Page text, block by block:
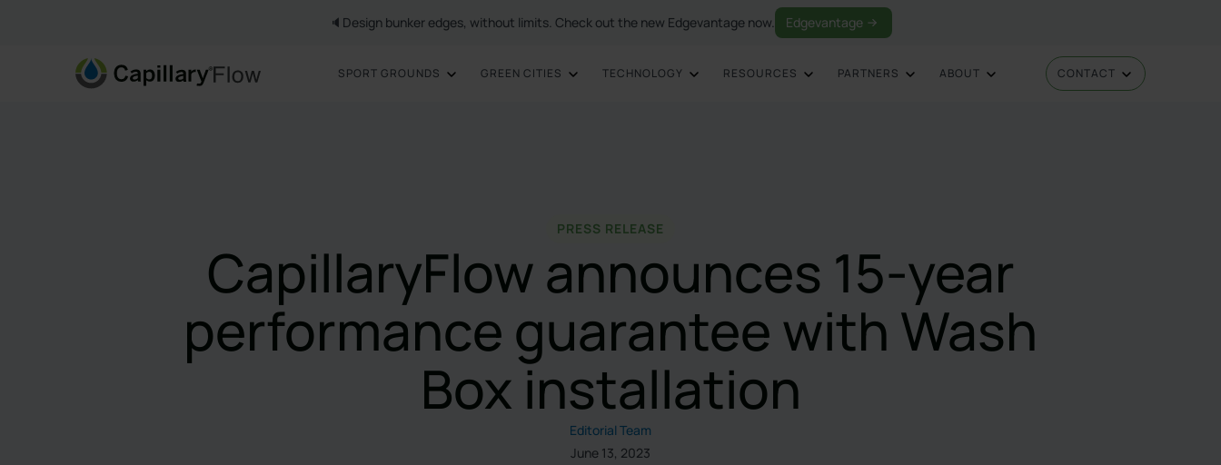
🔈Design bunker edges, without limits. Check out the new Edgevantage now. Edgevantage
SPORT GROUNDS GREEN CITIES TECHNOLOGY RESOURCES PARTNERS ABOUT CONTACT
PRESS RELEASE
CapillaryFlow announces 15-year
performance guarantee with Wash
Box installation
Editorial Team
June 13, 2023